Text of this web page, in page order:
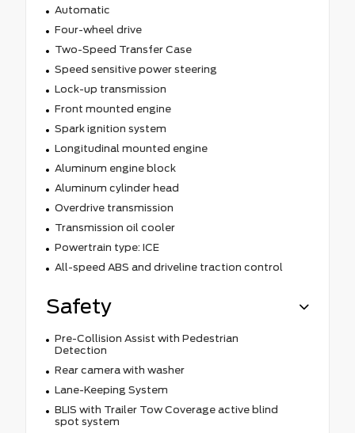
Automatic
Four-wheel drive
Two-Speed Transfer Case
Speed sensitive power steering
Lock-up transmission
Front mounted engine
Spark ignition system
Longitudinal mounted engine
Aluminum engine block
Aluminum cylinder head
Overdrive transmission
Transmission oil cooler
Powertrain type: ICE
All-speed ABS and driveline traction control
Safety
Pre-Collision Assist with Pedestrian
Detection
Rear camera with washer
Lane-Keeping System
BLIS with Trailer Tow Coverage active blind
spot system